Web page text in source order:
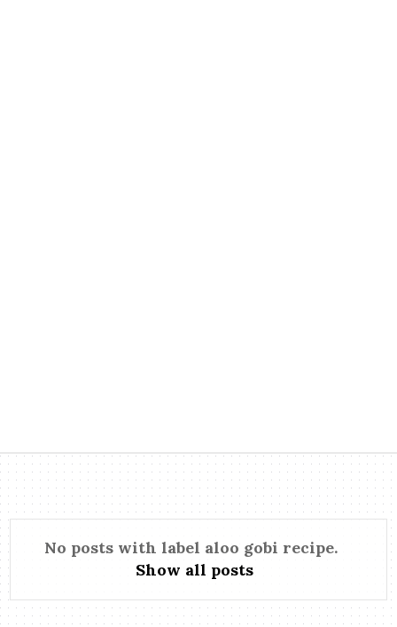
No posts with label aloo gobi recipe.
Show all posts